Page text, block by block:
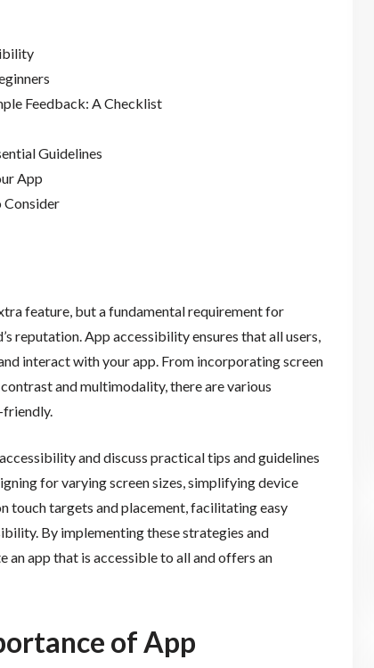
Feedback: A Checklist
Guidelines
App
Consider
feature, but a fundamental requirement for
reputation. App accessibility ensures that all users,
interact with your app. From incorporating screen
and multimodality, there are various
friendly.
and discuss practical tips and guidelines
for varying screen sizes, simplifying device
touch targets and placement, facilitating easy
By implementing these strategies and
an app that is accessible to all and offers an
of App